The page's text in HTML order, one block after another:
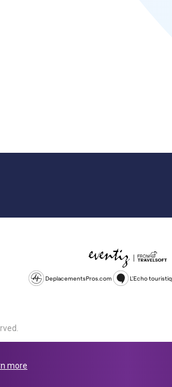
DeplacementsPros.com L'Echo
SL1 4PF. @ 2025 Eventiz Media
more